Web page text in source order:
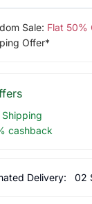
Sale: Flat 50%
Offer*
Shipping
cashback
Delivery: 02